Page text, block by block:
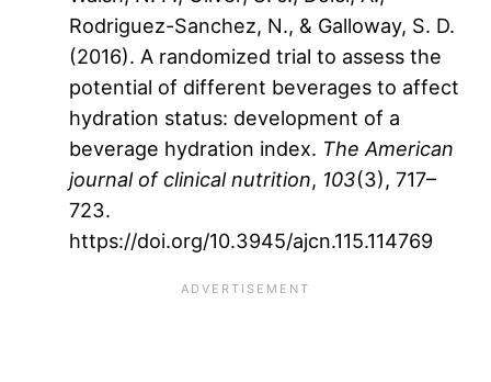
Rodriguez-Sanchez, N., & Galloway, S. D.
(2016). A randomized trial to assess the
potential of different beverages to affect
hydration status: development of a
beverage hydration index. The American
journal of clinical nutrition, 103(3), 717–
723.
https://doi.org/10.3945/ajcn.115.114769